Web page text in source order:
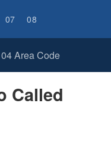
07 08
04 Area Code
Called